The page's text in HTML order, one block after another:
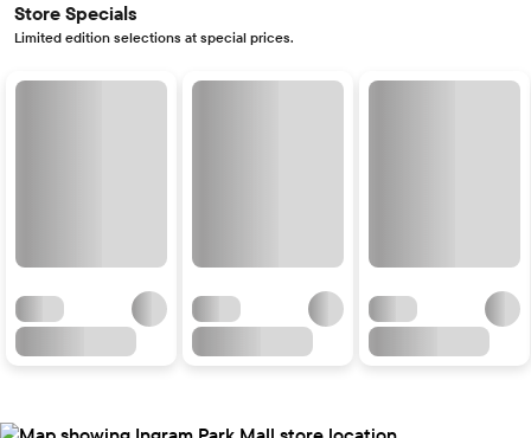
Store Specials
Limited edition selections at special prices.